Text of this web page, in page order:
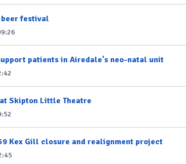
festival
patients in Airedale's neo-natal unit
Skipton Little Theatre
Kex Gill closure and realignment project